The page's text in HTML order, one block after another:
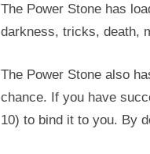
The Power Stone has
darkness, tricks, death,
The Power Stone also
chance. If you have
10) to bind it to you. By